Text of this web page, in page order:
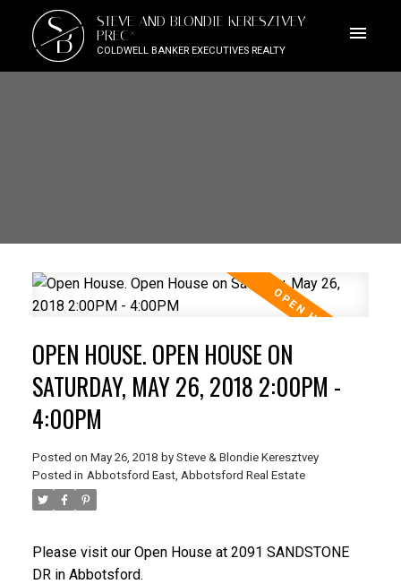
SB
STEVE AND BLONDIE KERESZTVEY
PREC*
COLDWELL BANKER EXECUTIVES REALTY
OPEN HOUSE. OPEN HOUSE ON
SATURDAY, MAY 26, 2018 2:00PM -
4:00PM
Posted on May 26, 2018 by Steve & Blondie Keresztvey
Posted in Abbotsford East, Abbotsford Real Estate
Please visit our Open House at 2091 SANDSTONE
DR in Abbotsford.